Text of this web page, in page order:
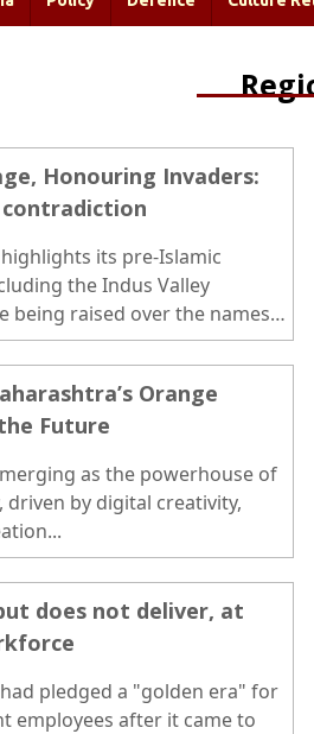
Honouring Invaders:
its pre-Islamic
the Indus Valley
being raised over the names
systems. Many of
platforms are named
and Turkic rulers who
creating a contrast
Orange
Future
as the powerhouse of
driven by digital creativity,
does not deliver, at
pledged a "golden era" for
employees after it came to